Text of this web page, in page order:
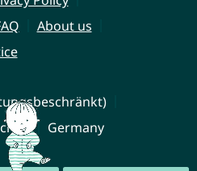
About us
Germany